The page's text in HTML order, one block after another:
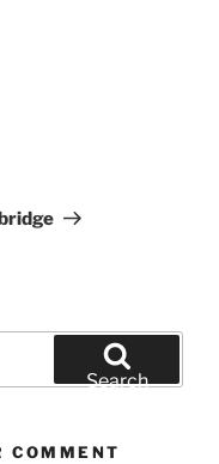
Search
COMMENT